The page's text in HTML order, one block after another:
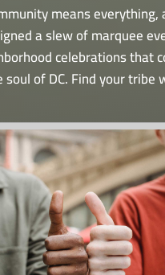
means everything,
a slew of marquee
celebrations that
of DC. Find your tribe